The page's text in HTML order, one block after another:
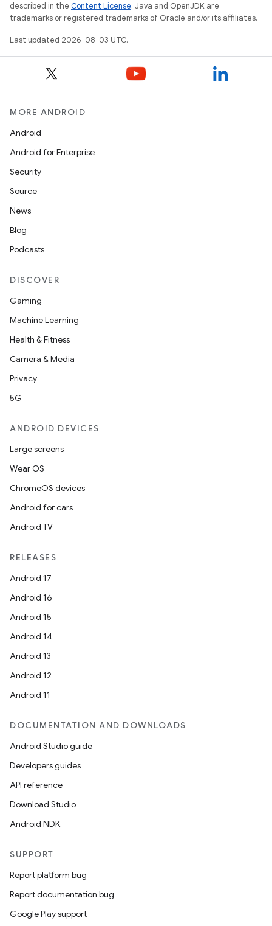
described in the Content License. Java and OpenJDK are
trademarks or registered trademarks of Oracle and/or its affiliates.
Last updated 2026-08-03 UTC.
MORE ANDROID
Android
Android for Enterprise
Security
Source
News
Blog
Podcasts
DISCOVER
Gaming
Machine Learning
Health & Fitness
Camera & Media
Privacy
5G
ANDROID DEVICES
Large screens
Wear OS
ChromeOS devices
Android for cars
Android TV
RELEASES
Android 17
Android 16
Android 15
Android 14
Android 13
Android 12
Android 11
DOCUMENTATION AND DOWNLOADS
Android Studio guide
Developers guides
API reference
Download Studio
Android NDK
SUPPORT
Report platform bug
Report documentation bug
Google Play support